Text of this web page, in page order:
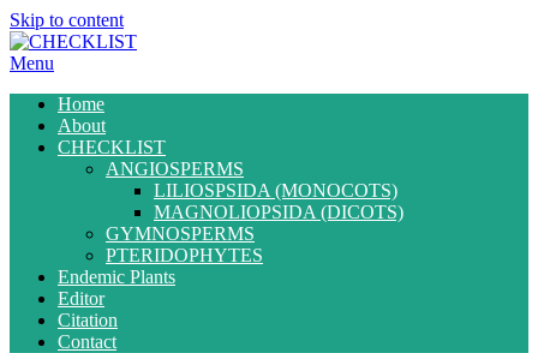
Skip to content
Menu
Home
About
CHECKLIST
ANGIOSPERMS
LILIOSPSIDA (MONOCOTS)
MAGNOLIOPSIDA (DICOTS)
GYMNOSPERMS
PTERIDOPHYTES
Endemic Plants
Editor
Citation
Contact